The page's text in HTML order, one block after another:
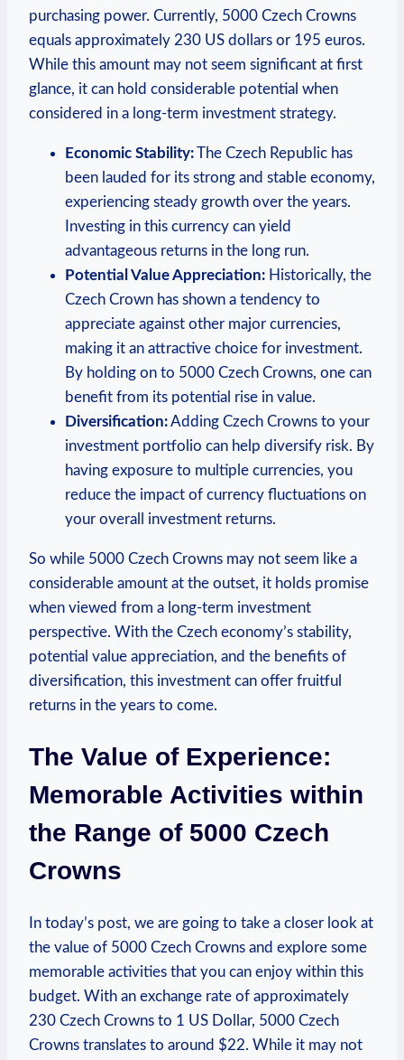
purchasing power. Currently, 5000 Czech Crowns
equals approximately 230 US dollars or 195 euros.
While this amount may not seem significant at first
glance, it ‍can hold considerable⁤ potential when
considered in a long-term investment strategy.
Economic Stability:The Czech Republic⁢ has
been lauded for its strong and stable economy,
experiencing steady growth over⁤ the years.
Investing in this currency can yield
advantageous returns in the long run.
Potential​ Value Appreciation: Historically, the
Czech Crown has shown a tendency to
appreciate against⁢ other⁣ major currencies,
making it an attractive⁢ choice for investment.
By⁣ holding on to 5000 Czech Crowns, one can
benefit from its potential rise in⁤ value.
Diversification:Adding Czech​ Crowns to your
investment portfolio can help diversify risk. By
⁢having exposure to multiple currencies,⁣ you
⁣reduce the impact ​of currency‍ fluctuations on
your overall investment returns.
So⁣ while ‍5000 Czech Crowns may not seem like a
considerable amount at the outset, it holds promise
when viewed from a long-term investment
perspective. With the Czech economy’s stability,
potential value appreciation, and the benefits of
diversification, this investment can offer fruitful
‍returns⁣ in the years to come.
The Value of​ Experience:
Memorable Activities within
the Range of ‍5000 Czech
Crowns
In today’s post, we are going to ​take a closer look at
the value of 5000 Czech Crowns and explore some
memorable activities that you can enjoy within this
budget. With an ⁣exchange rate of approximately
230 ‌Czech Crowns to 1 US Dollar, 5000 Czech
Crowns translates to around $22. While it may not